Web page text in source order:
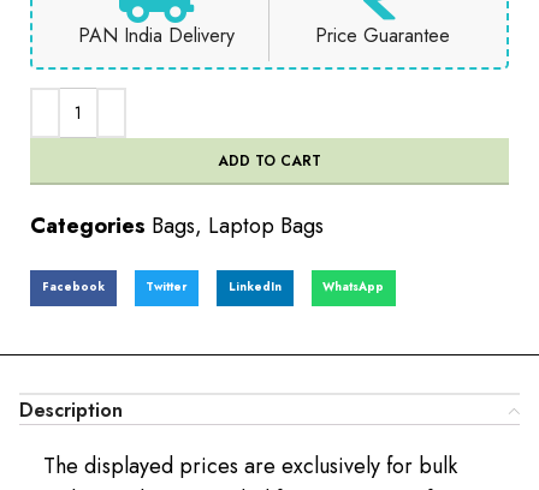
PAN India Delivery Price Guarantee
ADD TO CART
Categories Bags, Laptop Bags
Facebook Twitter LinkedIn WhatsApp
Description
The displayed prices are exclusively for bulk